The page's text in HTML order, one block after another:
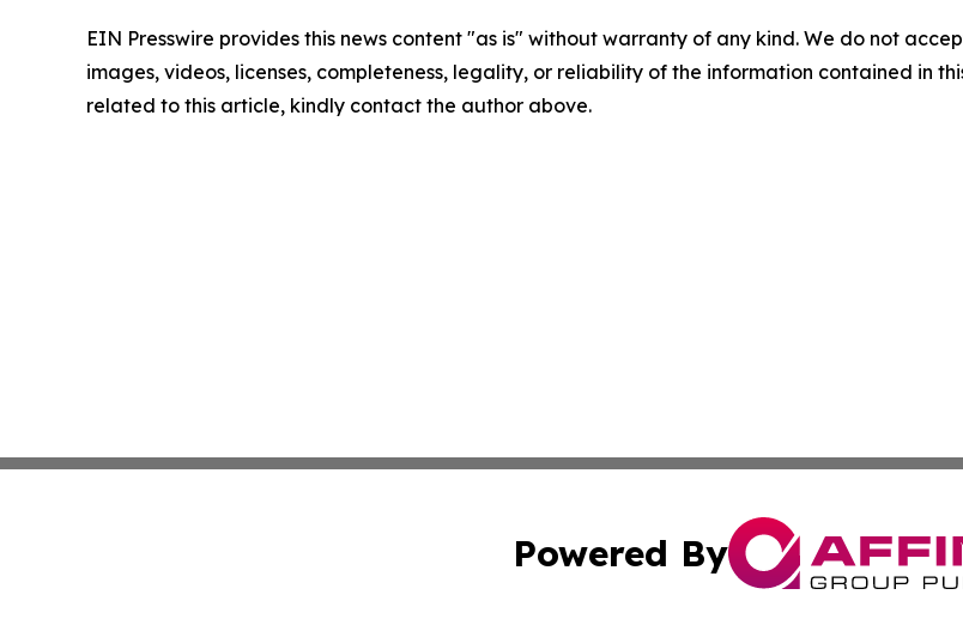
EIN Presswire provides this news content "as is" without warranty of any kind. We do not
images, videos, licenses, completeness, legality, or reliability of the information contained in
related to this article, kindly contact the author above.
Powered By